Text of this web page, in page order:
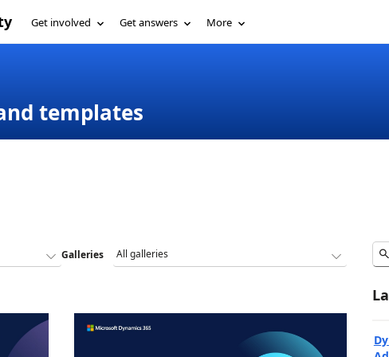
Get involved Get answers More
templates
Galleries